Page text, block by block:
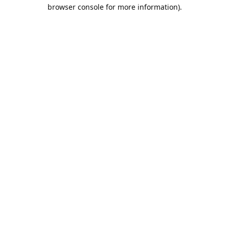
browser console for more information).